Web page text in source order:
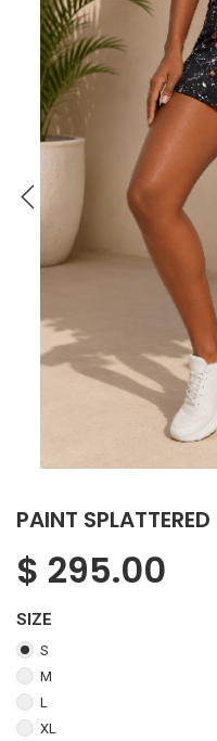
PAINT
$ 295.00
SIZE
S
M
L
XL